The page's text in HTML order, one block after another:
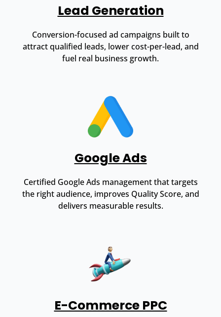
Lead Generation
Conversion-focused ad campaigns built to
attract qualified leads, lower cost-per-lead, and
fuel real business growth.
Google Ads
Certified Google Ads management that targets
the right audience, improves Quality Score, and
delivers measurable results.
E-Commerce PPC